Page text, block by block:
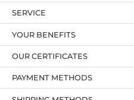
YOUR BENEFITS
PAYMENT METHODS
OUR CERTIFICATES
SERVICE